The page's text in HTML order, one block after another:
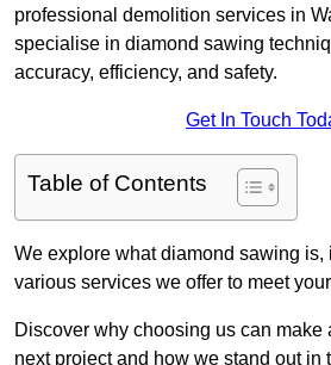
professional demolition services in
specialise in diamond sawing
accuracy, efficiency, and safety.
Get In Touch
Table of Contents
We explore what diamond sawing is,
various services we offer to meet
Discover why choosing us can make
next project and how we stand out in